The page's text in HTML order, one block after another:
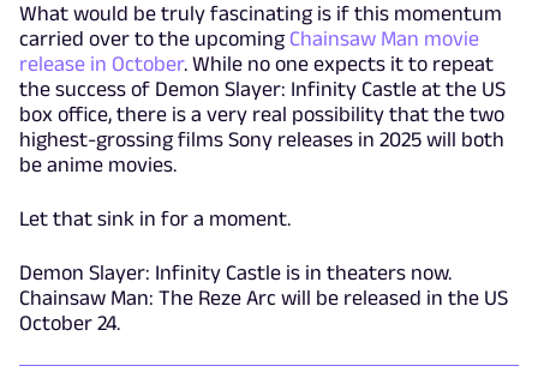
What would be truly fascinating is if this momentum
carried over to the upcoming Chainsaw Man movie
release in October. While no one expects it to repeat
the success of Demon Slayer: Infinity Castle at the US
box office, there is a very real possibility that the two
highest-grossing films Sony releases in 2025 will both
be anime movies.
Let that sink in for a moment.
Demon Slayer: Infinity Castle is in theaters now.
Chainsaw Man: The Reze Arc will be released in the US
October 24.